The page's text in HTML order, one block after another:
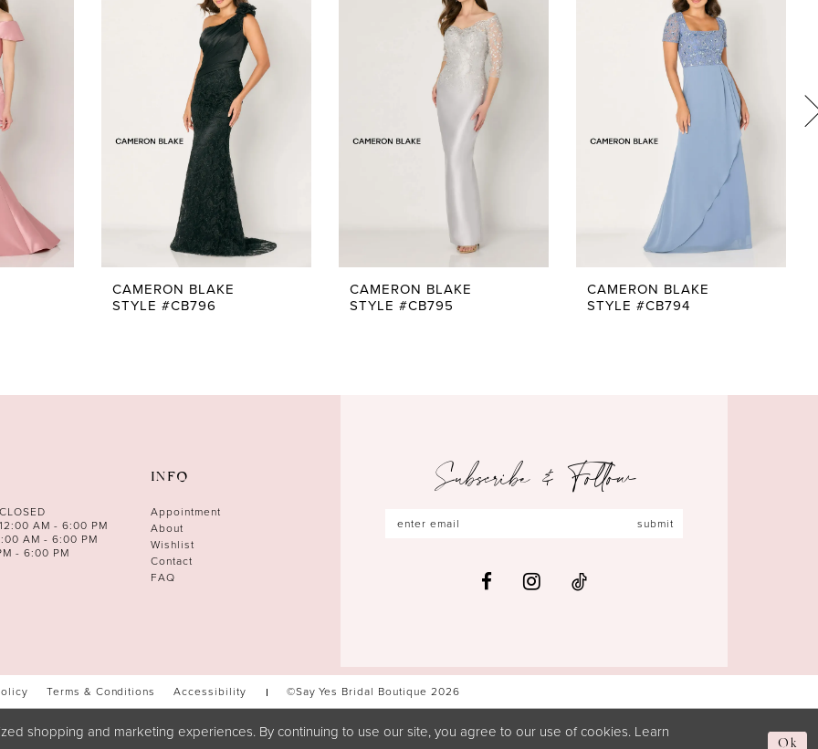
CAMERON BLAKE
STYLE #CB796
CAMERON BLAKE
STYLE #CB795
CAMERON BLAKE
STYLE #CB794
AM - 6:00 PM
AM - 6:00 PM
- 6:00 PM
INFO
Appointment
About
Wishlist
Contact
FAQ
Subscribe & Follow
submit
Terms & Conditions Accessibility ©Say Yes Bridal Boutique 2026
shopping and marketing experiences. By continuing to use our site, you agree to our use of cookies. Learn